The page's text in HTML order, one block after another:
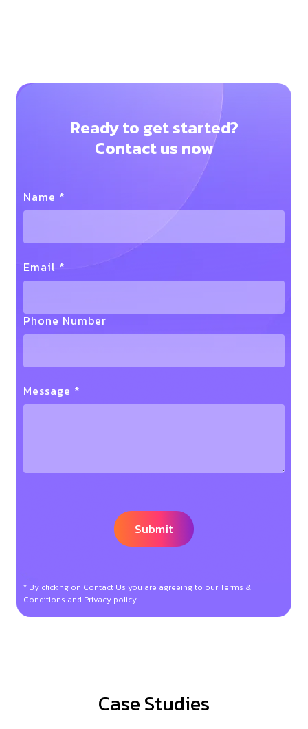
Ready to get started?
Contact us now
Name *
Email *
Phone Number
Message *
* By clicking on Contact Us you are agreeing to our Terms &
Conditions and Privacy policy.
Case Studies